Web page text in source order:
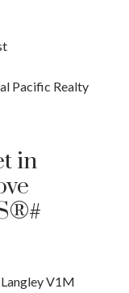
Pacific Realty
in
LangleyV1M